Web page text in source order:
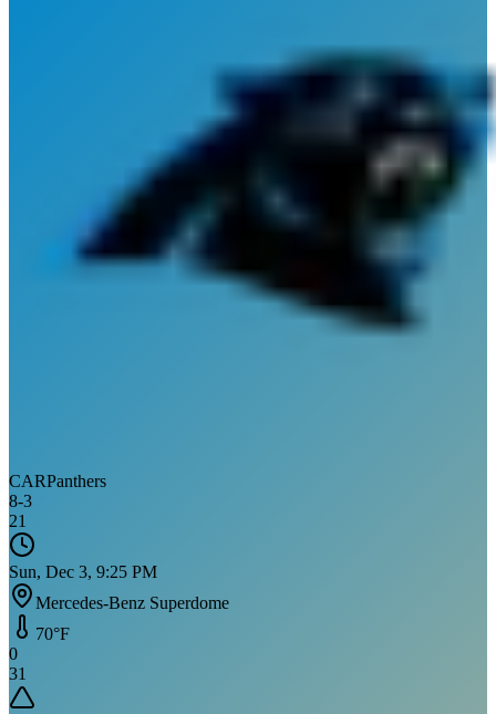
CARPanthers
8-3
21
Sun, Dec 3, 9:25 PM
Mercedes-Benz Superdome
70°F
0
31